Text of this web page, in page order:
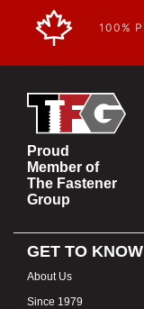
100%
Proud
Member of
The Fastener
Group
GET TO
About Us
Since 1979